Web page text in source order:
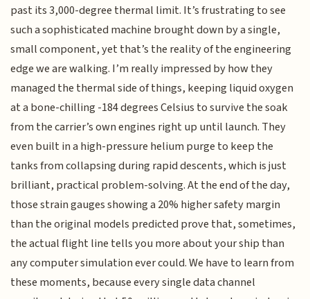
past its 3,000-degree thermal limit. It’s frustrating to see
such a sophisticated machine brought down by a single,
small component, yet that’s the reality of the engineering
edge we are walking. I’m really impressed by how they
managed the thermal side of things, keeping liquid oxygen
at a bone-chilling -184 degrees Celsius to survive the soak
from the carrier’s own engines right up until launch. They
even built in a high-pressure helium purge to keep the
tanks from collapsing during rapid descents, which is just
brilliant, practical problem-solving. At the end of the day,
those strain gauges showing a 20% higher safety margin
than the original models predicted prove that, sometimes,
the actual flight line tells you more about your ship than
any computer simulation ever could. We have to learn from
these moments, because every single data channel